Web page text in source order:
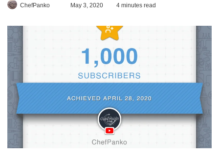
ChefPanko
FollowMay 3, 2020 4 minutes read